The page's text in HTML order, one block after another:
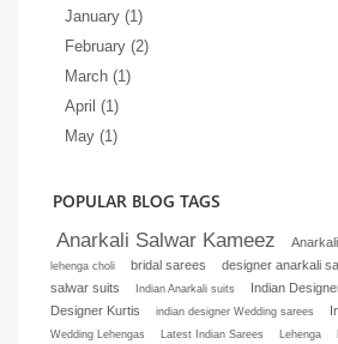
January (1)
February (2)
March (1)
April (1)
May (1)
POPULAR BLOG TAGS
Anarkali Salwar Kameez
lehenga choli
bridal sarees designer anarkali
salwar suits
Indian Anarkali suits Indian
Designer Kurtis
indian designer Wedding sarees
Wedding Lehengas
Latest Indian Sarees Lehenga